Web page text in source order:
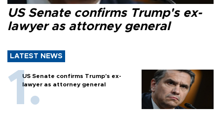
US Senate confirms Trump's ex-
lawyer as attorney general
LATEST NEWS
US Senate confirms Trump's ex-
lawyer as attorney general